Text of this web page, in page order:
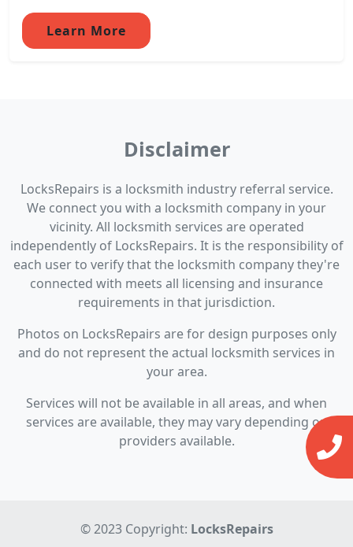
Learn More
Disclaimer
LocksRepairs is a locksmith industry referral service.
We connect you with a locksmith company in your
vicinity. All locksmith services are operated
independently of LocksRepairs. It is the responsibility of
each user to verify that the locksmith company they're
connected with meets all licensing and insurance
requirements in that jurisdiction.
Photos on LocksRepairs are for design purposes only
and do not represent the actual locksmith services in
your area.
Services will not be available in all areas, and when
services are available, they may vary depending on
providers available.
© 2023 Copyright: LocksRepairs